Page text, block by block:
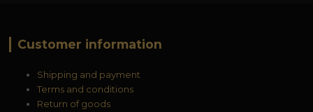
Customer information
Shipping and payment
Terms and conditions
Return of goods